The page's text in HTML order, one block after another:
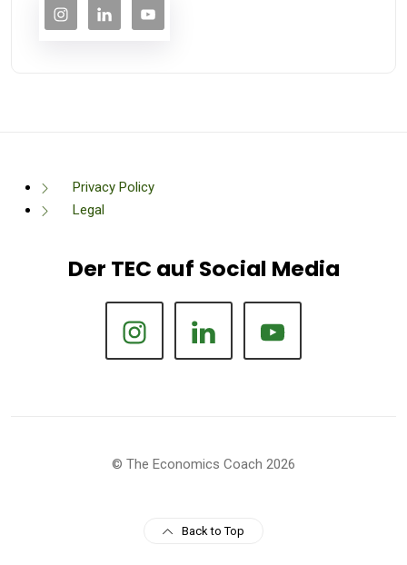
Privacy Policy
Legal
Der TEC auf Social Media
© The Economics Coach 2026
Back to Top